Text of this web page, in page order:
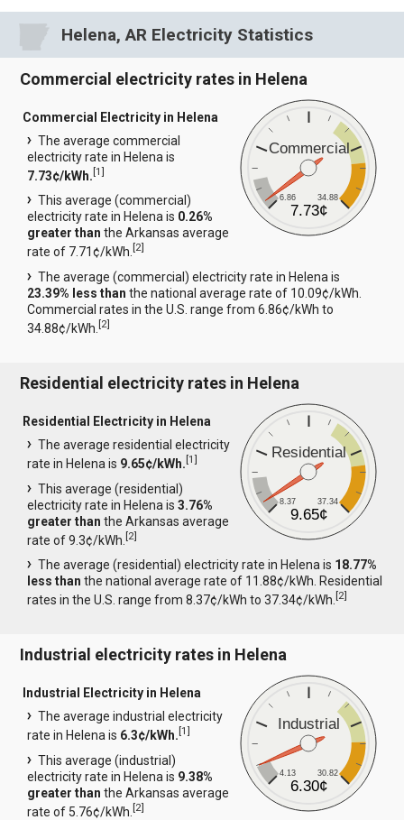
Helena, AR Electricity Statistics
Commercial electricity rates in Helena
Commercial
6.86 34.88
7.73¢
Commercial Electricity in Helena
The average commercial
electricity rate in Helena is
7.73¢/kWh.[1]
This average (commercial)
electricity rate in Helena is 0.26%
greater than the Arkansas average
rate of 7.71¢/kWh.[2]
The average (commercial) electricity rate in Helena is
23.39% less than the national average rate of 10.09¢/kWh.
Commercial rates in the U.S. range from 6.86¢/kWh to
34.88¢/kWh.[2]
Residential electricity rates in Helena
Residential
8.37 37.34
9.65¢
Residential Electricity in Helena
The average residential electricity
rate in Helena is 9.65¢/kWh.[1]
This average (residential)
electricity rate in Helena is3.76%
greater than the Arkansas average
rate of 9.3¢/kWh.[2]
The average (residential) electricity rate in Helena is 18.77%
less than the national average rate of 11.88¢/kWh. Residential
rates in the U.S. range from 8.37¢/kWh to 37.34¢/kWh.[2]
Industrial electricity rates in Helena
Industrial
4.13 30.82
6.30¢
Industrial Electricity in Helena
The average industrial electricity
rate in Helena is 6.3¢/kWh.[1]
This average (industrial)
electricity rate in Helena is 9.38%
greater than the Arkansas average
rate of 5.76¢/kWh.[2]